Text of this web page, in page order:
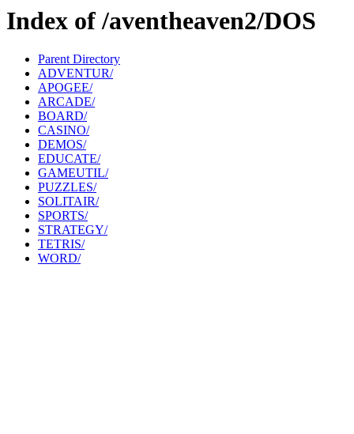
Index of /aventheaven2/DOS
Parent Directory
ADVENTUR/
APOGEE/
ARCADE/
BOARD/
CASINO/
DEMOS/
EDUCATE/
GAMEUTIL/
PUZZLES/
SOLITAIR/
SPORTS/
STRATEGY/
TETRIS/
WORD/